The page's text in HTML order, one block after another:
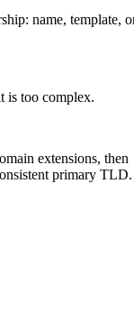
name, template,
is too complex.
extensions, then
primary TLD.